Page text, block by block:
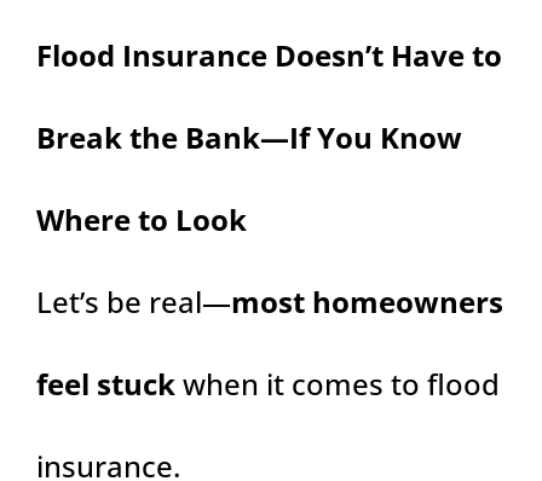
Flood Insurance Doesn’t Have to
Break the Bank—If You Know
Where to Look
Let’s be real—most homeowners
feel stuckwhen it comes to flood
insurance.